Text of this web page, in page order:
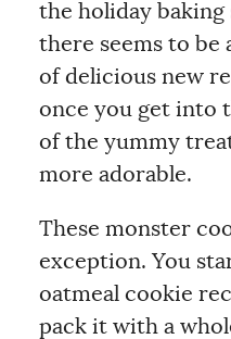
the holiday baking
there seems to be
of delicious new
once you get into
of the yummy
more adorable.
These monster
exception. You
oatmeal cookie
pack it with a